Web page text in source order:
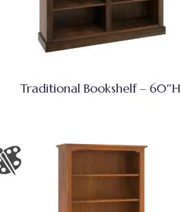
Traditional Bookshelf – 60″H